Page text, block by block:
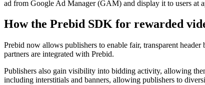
ad from Google Ad Manager (GAM) and display it to users at
How the Prebid SDK for rewarded
Prebid now allows publishers to enable fair, transparent
partners are integrated with Prebid.
Publishers also gain visibility into bidding activity, allowing
including interstitials and banners, allowing publishers to